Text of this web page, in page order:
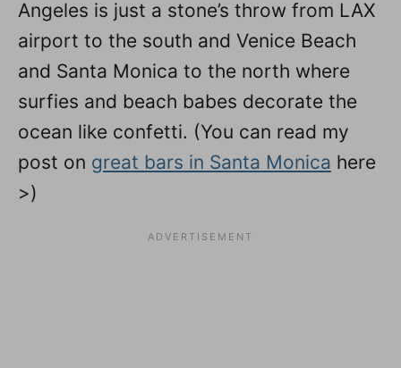
Angeles is just a stone’s throw from LAX
airport to the south and Venice Beach
and Santa Monica to the north where
surfies and beach babes decorate the
ocean like confetti. (You can read my
post on great bars in Santa Monica here
>)